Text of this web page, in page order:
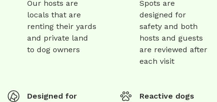
Our hosts are
locals that are
renting their yards
and private land
to dog owners
Spots are
designed for
safety and both
hosts and guests
are reviewed after
each visit
Designed for
Reactive dogs